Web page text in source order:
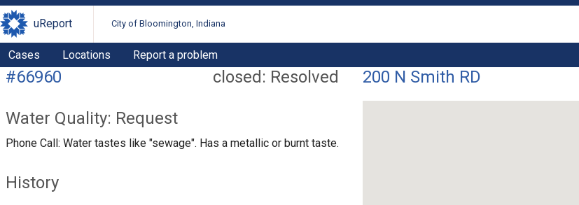
uReport City of Bloomington, Indiana
Cases Locations Report a problem
closed: Resolved
#66960
Water Quality: Request
Phone Call: Water tastes like "sewage". Has a metallic or burnt taste.
History
200 N Smith RD